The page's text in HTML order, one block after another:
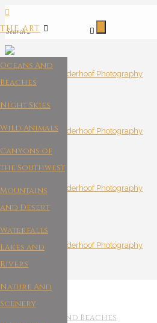
THE ART
Oceans And
Beaches
Night Skies
Wild Animals
Canyons of
the Southwest
Mountains
and Desert
Waterfalls
Lakes and
Rivers
Nature And
Scenery
THE ART
Oceans And Beaches